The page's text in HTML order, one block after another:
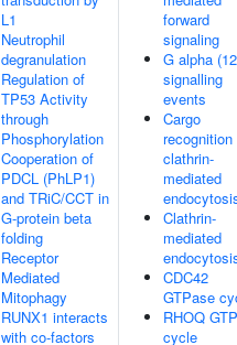
L1
Neutrophil
degranulation
Regulation of
TP53 Activity
through
Phosphorylation
Cooperation of
PDCL (PhLP1)
and TRiC/CCT in
G-protein beta
folding
Receptor
Mediated
Mitophagy
RUNX1 interacts
with co-factors
forward
signaling
G alpha
signalling
events
Cargo
recognition
clathrin-
mediated
Clathrin-
mediated
CDC42
GTPase
RHOQ
cycle